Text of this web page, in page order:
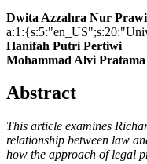
Dwita Azzahra Nur
Hanifah Putri Pertiwi
Mohammad Alvi Pratama
Abstract
This article examines
relationship between law
how the approach of legal